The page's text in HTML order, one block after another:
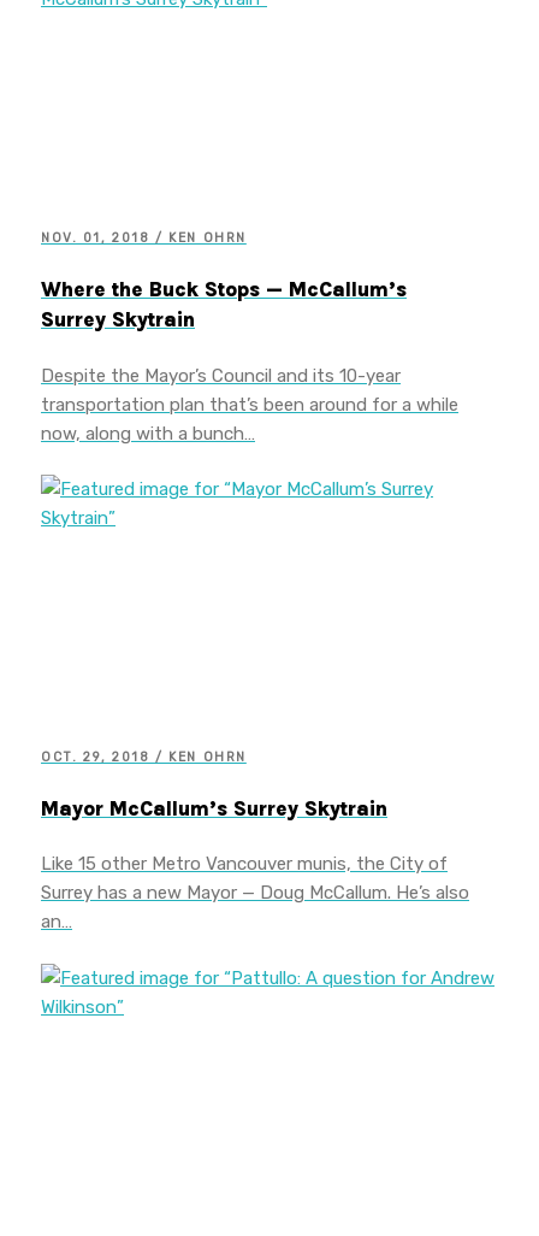
NOV. 01, 2018 / KEN OHRN
Where the Buck Stops — McCallum’s
Surrey Skytrain
Despite the Mayor’s Council and its 10-year
transportation plan that’s been around for a while
now, along with a bunch…
OCT. 29, 2018 / KEN OHRN
Mayor McCallum’s Surrey Skytrain
Like 15 other Metro Vancouver munis, the City of
Surrey has a new Mayor — Doug McCallum. He’s also
an…